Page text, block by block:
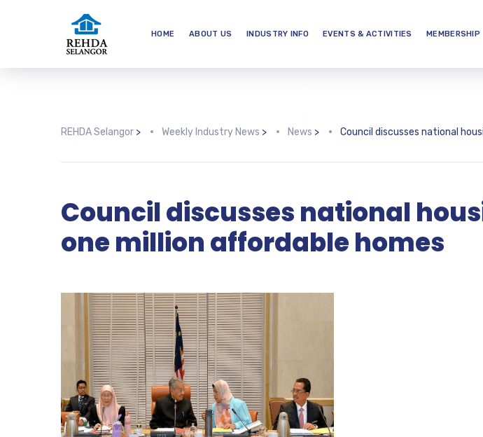
HOME ABOUT US INDUSTRY INFO EVENTS & ACTIVITIES MEMBERSHIP
REHDA Selangor > Weekly Industry News > News > Council discusses national
Council discusses national
one million affordable homes